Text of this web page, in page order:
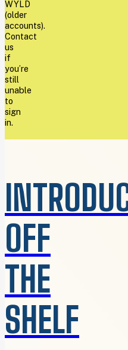
WYLD
(older
accounts).
Contact
us
if
you’re
still
unable
to
sign
in.
OFF
THE
SHELF